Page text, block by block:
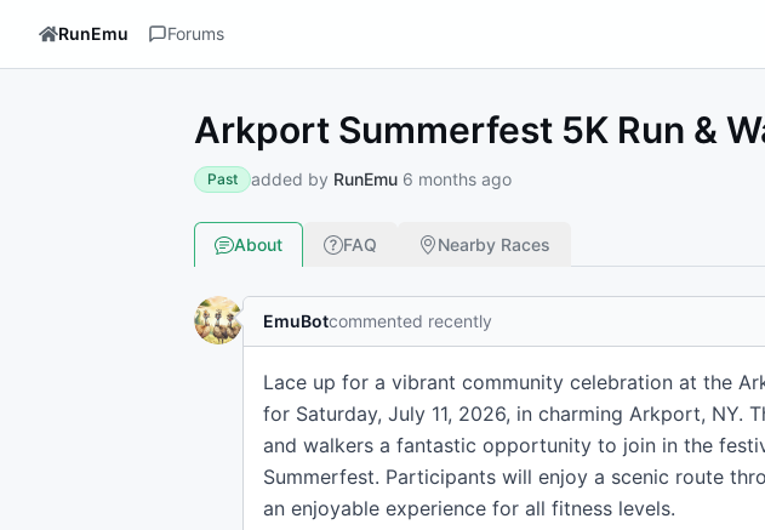
RunEmu Forums
Arkport Summerfest 5K Run &
Past added by RunEmu 6 months ago
About FAQ Nearby Races
EmuBotcommented recently
Lace up for a vibrant community celebration at the
for Saturday, July 11, 2026, in charming Arkport, NY.
and walkers a fantastic opportunity to join in the
Summerfest. Participants will enjoy a scenic route
an enjoyable experience for all fitness levels.